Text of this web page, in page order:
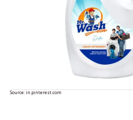
Source:in.pinterest.com